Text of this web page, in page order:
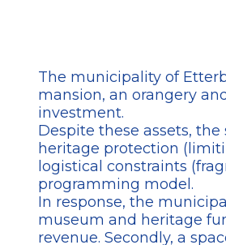
The municipality of
mansion, an orangery
investment.
Despite these assets,
heritage protection
logistical constraints
programming model.
In response, the
museum and heritage
revenue. Secondly, a